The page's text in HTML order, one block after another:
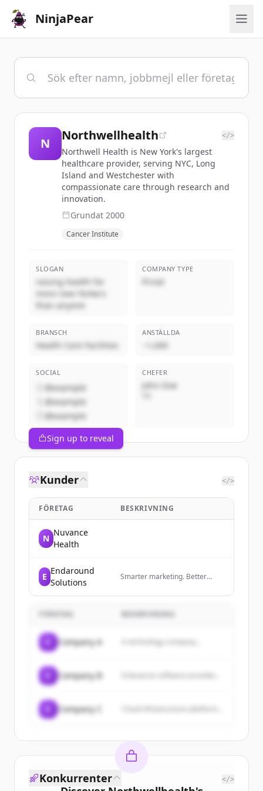
NinjaPear
N
Northwellhealth </>
Northwell Health is New York's largest
healthcare provider, serving NYC, Long
Island and Westchester with
compassionate care through research and
innovation.
Grundat 2000
Cancer Institute
SLOGAN
raising health for
more new Yorkers
than anyone
COMPANY TYPE
Privat
BRANSCH
Health Care Facilities
ANSTÄLLDA
~1,000
SOCIAL
@example
@example
@example
CHEFER
John Doe
Sign up to reveal
Kunder </>
FÖRETAG BESKRIVNING
N
Nuvance
Health
E
Endaround
Solutions
Smarter marketing. Better
Company A A technology company...
Company B
Company C
Konkurrenter </>